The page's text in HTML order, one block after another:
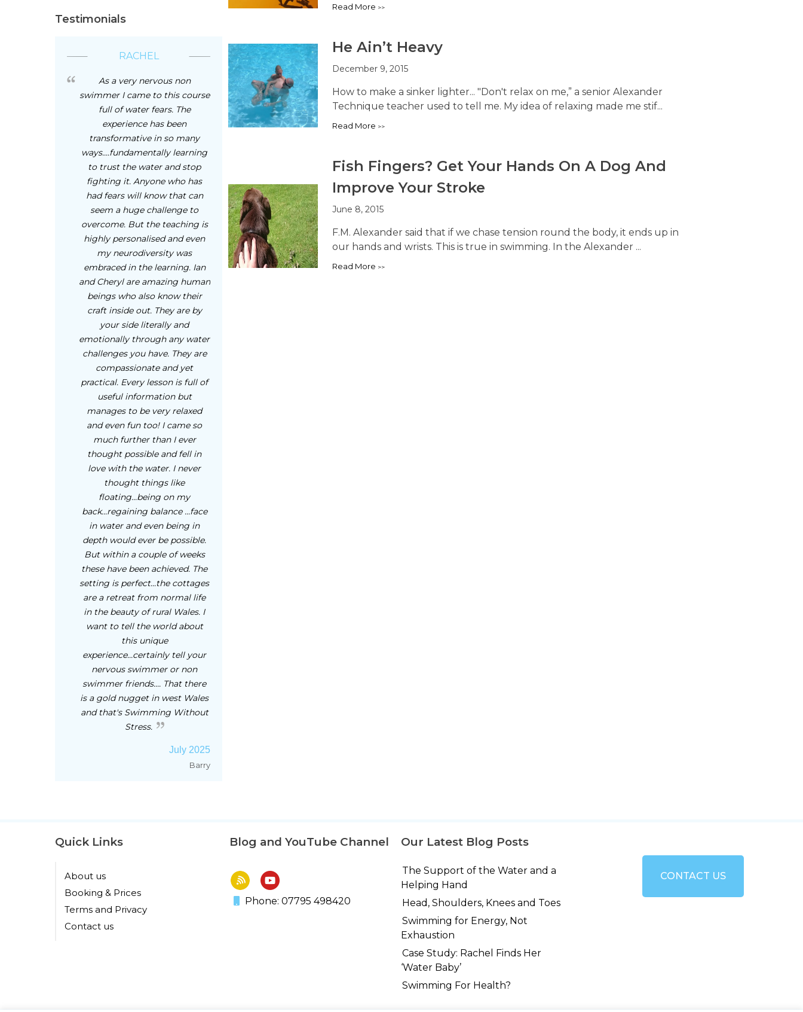
Read More
He Ain’t Heavy
December 9, 2015
How to make a sinker lighter... "Don't relax on me,” a senior Alexander
Technique teacher used to tell me. My idea of relaxing made me stif...
Read More
Fish Fingers? Get Your Hands On A Dog And
Improve Your Stroke
June 8, 2015
F.M. Alexander said that if we chase tension round the body, it ends up in
our hands and wrists. This is true in swimming. In the Alexander ...
Read More
Testimonials
RACHEL
As a very nervous non
swimmer I came to this course
full of water fears. The
experience has been
transformative in so many
ways....fundamentally learning
to trust the water and stop
fighting it. Anyone who has
had fears will know that can
seem a huge challenge to
overcome. But the teaching is
highly personalised and even
my neurodiversity was
embraced in the learning. Ian
and Cheryl are amazing human
beings who also know their
craft inside out. They are by
your side literally and
emotionally through any water
challenges you have. They are
compassionate and yet
practical. Every lesson is full of
useful information but
manages to be very relaxed
and even fun too! I came so
much further than I ever
thought possible and fell in
love with the water. I never
thought things like
floating...being on my
back...regaining balance ...face
in water and even being in
depth would ever be possible.
But within a couple of weeks
these have been achieved. The
setting is perfect...the cottages
are a retreat from normal life
in the beauty of rural Wales. I
want to tell the world about
this unique
experience...certainly tell your
nervous swimmer or non
swimmer friends.... That there
is a gold nugget in west Wales
and that's Swimming Without
Stress.
July 2025
Barry
Quick Links
About us
Booking & Prices
Terms and Privacy
Contact us
Blog and YouTube Channel
Phone: 07795 498420
Our Latest Blog Posts
The Support of the Water and a
Helping Hand
Head, Shoulders, Knees and Toes
Swimming for Energy, Not
Exhaustion
Case Study: Rachel Finds Her
‘Water Baby’
Swimming For Health?
CONTACT US